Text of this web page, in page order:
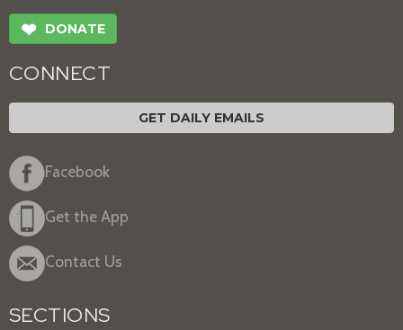
❤ DONATE
CONNECT
GET DAILY EMAILS
Facebook
Get the App
Contact Us
SECTIONS